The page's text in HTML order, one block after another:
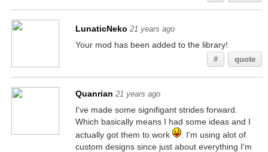
LunaticNeko 21 years ago
Your mod has been added to the library!
# quote
Quanrian 21 years ago
I've made some signifigant strides forward.
Which basically means I had some ideas and I
actually got them to work
. I'm using alot of
custom designs since just about everything I'm